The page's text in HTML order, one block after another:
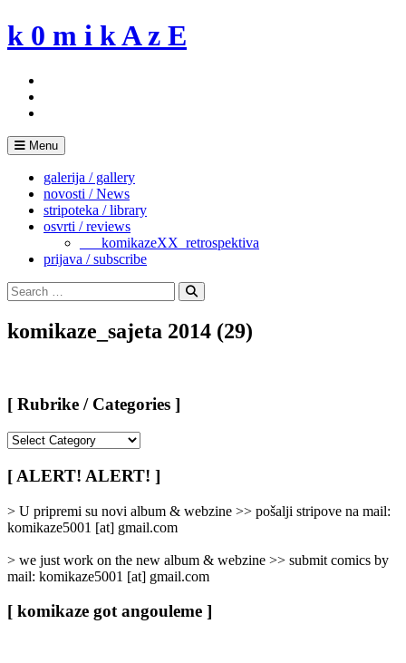
Skip
to
k 0 m i k A z E
Menu
galerija / gallery
novosti / News
stripoteka / library
osvrti / reviews
___komikazeXX_retrospektiva
prijava / subscribe
Search
for:
Search
komikaze_sajeta 2014 (29)
[ Rubrike / Categories ]
/
Categories
[ ALERT! ALERT! ]
> U pripremi su novi album & webzine >> pošalji stripove na mail:
komikaze5001 [at] gmail.com
> we just work on the new album & webzine >> submit comics by
mail: komikaze5001 [at] gmail.com
[ komikaze got angouleme ]